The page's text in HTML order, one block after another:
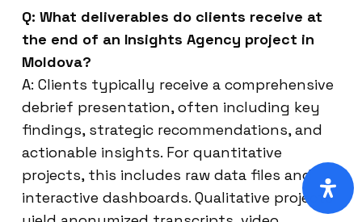
Q: What deliverables do clients receive at
the end of an Insights Agency project in
Moldova?
A: Clients typically receive a comprehensive
debrief presentation, often including key
findings, strategic recommendations, and
actionable insights. For quantitative
projects, this includes raw data files and
interactive dashboards. Qualitative projects